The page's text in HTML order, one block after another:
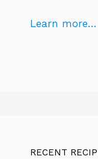
Learn more…
RECENT